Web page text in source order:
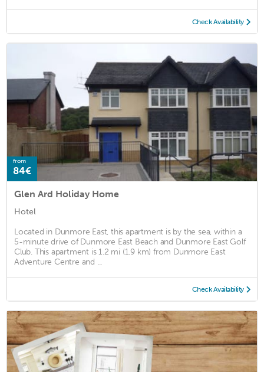
Check Availability
from
84€
Glen Ard Holiday Home
Hotel
Located in Dunmore East, this apartment is by the sea, within a
5-minute drive of Dunmore East Beach and Dunmore East Golf
Club. This apartment is 1.2 mi (1.9 km) from Dunmore East
Adventure Centre and ...
Check Availability